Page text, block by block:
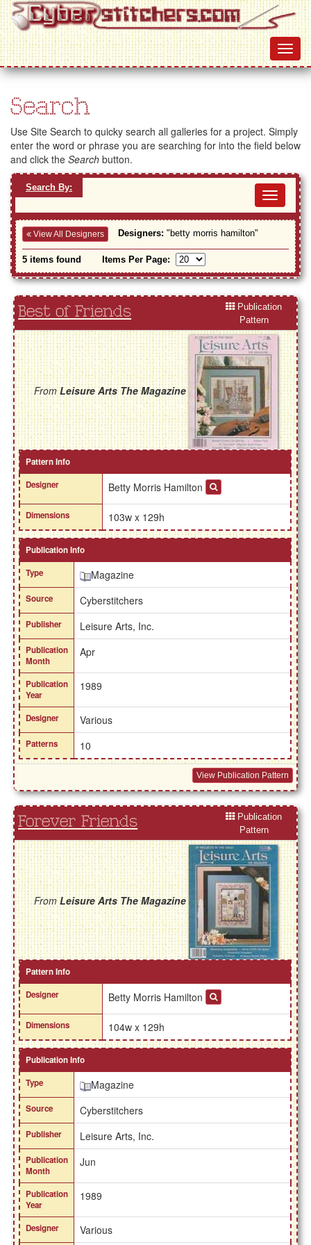
Search
Use Site Search to quicky search all galleries for a project. Simply
enter the word or phrase you are searching for into the field below
and click the Search button.
Search By:
View All Designers Designers: "betty morris hamilton"
5 items found Items Per Page:
Best of Friends
Publication
Pattern
FromLeisure Arts The Magazine
Pattern Info
Designer
Betty Morris Hamilton
Dimensions 103w x 129h
Publication Info
Type
Magazine
Source Cyberstitchers
Publisher Leisure Arts, Inc.
Publication
Month
Apr
Publication
Year
1989
Designer Various
Patterns 10
View Publication Pattern
Forever Friends
Publication
Pattern
FromLeisure Arts The Magazine
Pattern Info
Designer
Betty Morris Hamilton
Dimensions 104w x 129h
Publication Info
Type
Magazine
Source Cyberstitchers
Publisher Leisure Arts, Inc.
Publication
Month
Jun
Publication
Year
1989
Designer Various